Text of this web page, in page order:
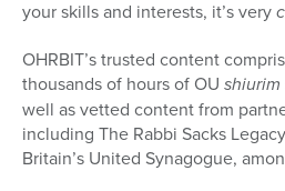
your skills and interests, it’s very
OHRBIT’s trusted content
thousands of hours of OU shiurim
well as vetted content from
including The Rabbi Sacks
Britain’s United Synagogue,